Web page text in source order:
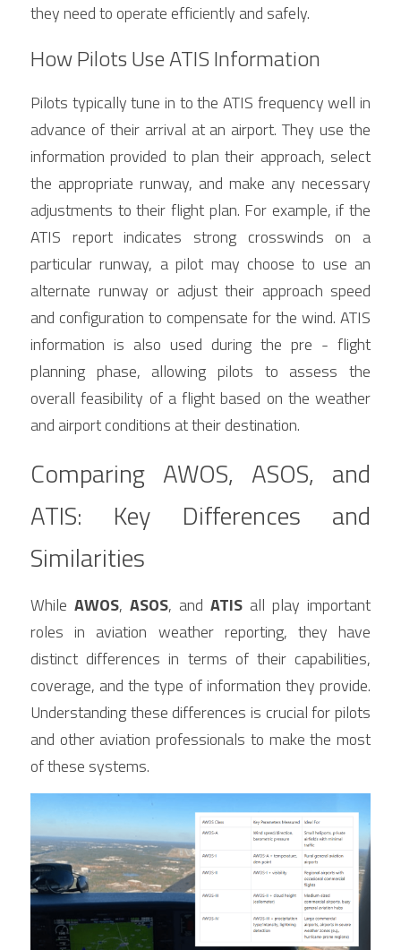
they need to operate efficiently and safely.
How Pilots Use ATIS Information
Pilots typically tune in to the ATIS frequency well in
advance of their arrival at an airport. They use the
information provided to plan their approach, select
the appropriate runway, and make any necessary
adjustments to their flight plan. For example, if the
ATIS report indicates strong crosswinds on a
particular runway, a pilot may choose to use an
alternate runway or adjust their approach speed
and configuration to compensate for the wind. ATIS
information is also used during the pre - flight
planning phase, allowing pilots to assess the
overall feasibility of a flight based on the weather
and airport conditions at their destination.
Comparing AWOS, ASOS, and
ATIS: Key Differences and
Similarities
While AWOS, ASOS, and ATIS all play important
roles in aviation weather reporting, they have
distinct differences in terms of their capabilities,
coverage, and the type of information they provide.
Understanding these differences is crucial for pilots
and other aviation professionals to make the most
of these systems.